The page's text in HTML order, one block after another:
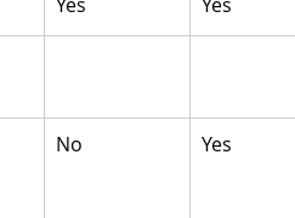
No Yes